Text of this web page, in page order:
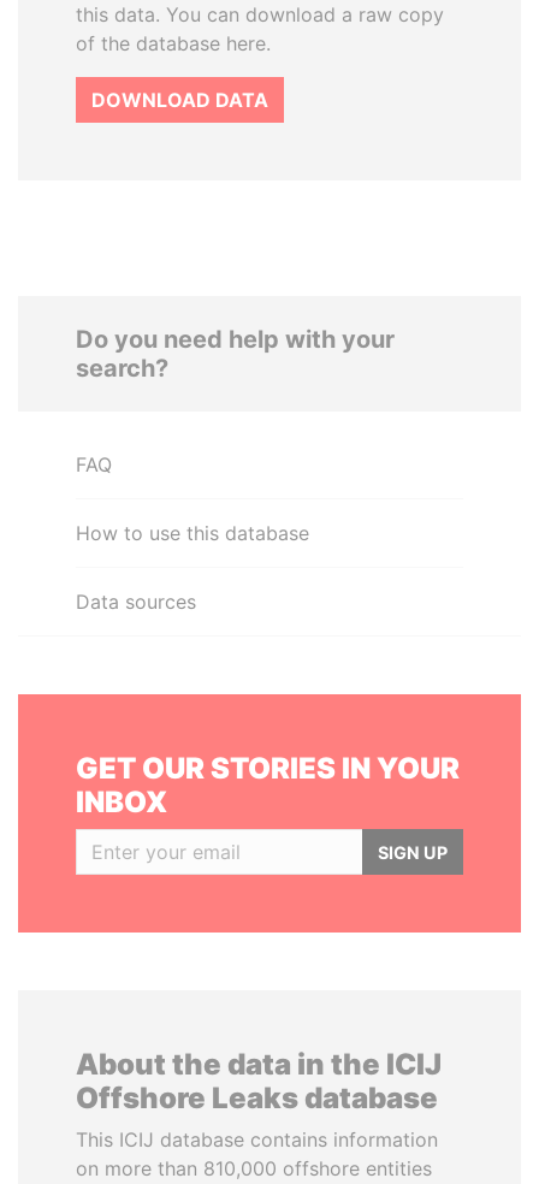
this data. You can download a raw copy
of the database here.
DOWNLOAD DATA
Do you need help with your
search?
FAQ
How to use this database
Data sources
GET OUR STORIES IN YOUR
INBOX
SIGN UP
About the data in the ICIJ
Offshore Leaks database
This ICIJ database contains information
on more than 810,000 offshore entities